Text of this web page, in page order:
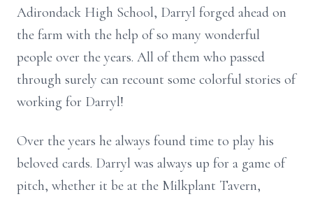
Adirondack High School, Darryl forged ahead on
the farm with the help of so many wonderful
people over the years. All of them who passed
through surely can recount some colorful stories of
working for Darryl!
Over the years he always found time to play his
beloved cards. Darryl was always up for a game of
pitch, whether it be at the Milkplant Tavern,